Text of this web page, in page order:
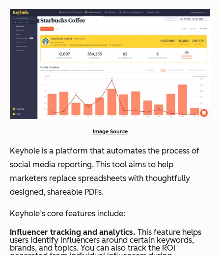
Image Source
Keyhole is a platform that automates the process of
social media reporting. This tool aims to help
marketers replace spreadsheets with thoughtfully
designed, shareable PDFs.
Keyhole’s core features include:
Influencer tracking and analytics. This feature helps
users identify influencers around certain keywords,
brands, and topics. You can also track the ROI